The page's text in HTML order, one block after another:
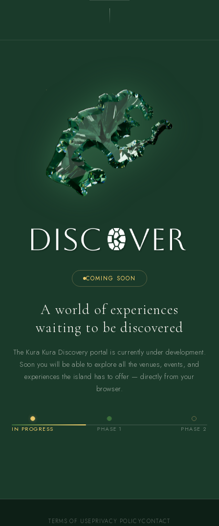
COMING SOON
A world of experiences
waiting to be discovered
The Kura Kura Discovery portal is currently under development.
Soon you will be able to explore all the venues, events, and
experiences the island has to offer — directly from your
browser.
IN PROGRESS PHASE 1 PHASE 2
TERMS OF USEPRIVACY POLICYCONTACT